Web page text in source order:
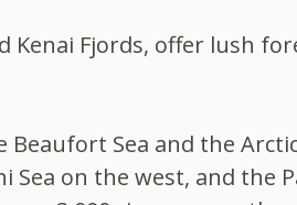
Kenai Fjords, offer lush
Sea and the
on the west, and the